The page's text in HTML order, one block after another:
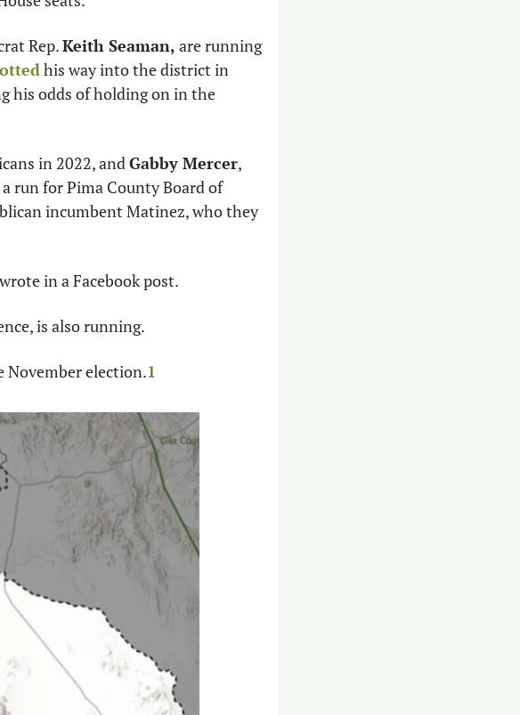
Rep. Keith Seaman, are running
his way into the district in
his odds of holding on in the
in 2022, and Gabby Mercer,
run for Pima County Board of
incumbent Matinez, who they
in a Facebook post.
is also running.
November election.1